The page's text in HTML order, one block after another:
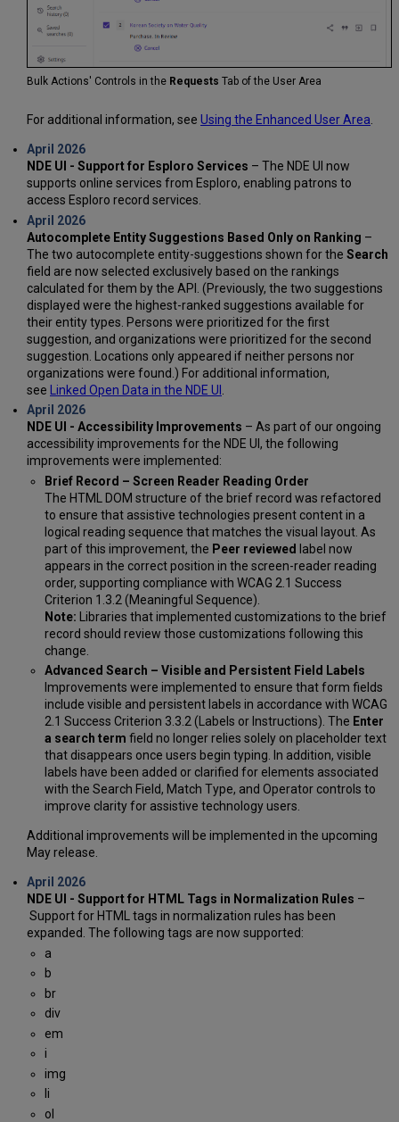
Bulk Actions' Controls in the Requests Tab of the User Area
For additional information, see Using the Enhanced User Area
April 2026
NDE UI - Support for Esploro Services – The NDE UI now
supports online services from Esploro, enabling patrons to
access Esploro record services.
April 2026
Autocomplete Entity Suggestions Based Only on Ranking –
The two autocomplete entity-suggestions shown for the Search
field are now selected exclusively based on the rankings
calculated for them by the API. (Previously, the two suggestions
displayed were the highest-ranked suggestions available for
their entity types. Persons were prioritized for the first
suggestion, and organizations were prioritized for the second
suggestion. Locations only appeared if neither persons nor
organizations were found.) For additional information,
see
Linked Open Data in the NDE UI
April 2026
NDE UI - Accessibility Improvements – As part of our ongoing
accessibility improvements for the NDE UI, the following
improvements were implemented:
Brief Record – Screen Reader Reading Order
The HTML DOM structure of the brief record was refactored
to ensure that assistive technologies present content in a
logical reading sequence that matches the visual layout. As
part of this improvement, the Peer reviewed
label now
appears in the correct position in the screen-reader reading
order, supporting compliance with WCAG 2.1 Success
Criterion 1.3.2 (Meaningful Sequence).
Note: Libraries that implemented customizations to the brief
record should review those customizations following this
change.
Advanced Search – Visible and Persistent Field Labels
Improvements were implemented to ensure that form fields
include visible and persistent labels in accordance with WCAG
2.1 Success Criterion 3.3.2 (Labels or Instructions). The Enter
a search term field no longer relies solely on placeholder text
that disappears once users begin typing. In addition, visible
labels have been added or clarified for elements associated
with the Search Field, Match Type, and Operator controls to
improve clarity for assistive technology users.
Additional improvements will be implemented in the upcoming
May release.
April 2026
NDE UI - Support for HTML Tags in Normalization Rules –
Support for HTML tags in normalization rules has been
expanded. The following tags are now supported:
a
b
br
div
em
i
img
li
ol